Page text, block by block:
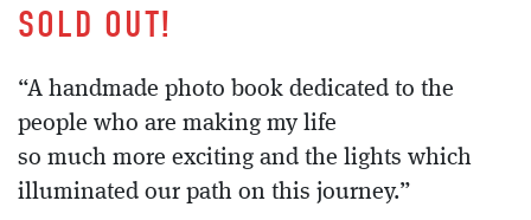
SOLD OUT!
“A handmade photo book dedicated to the
people who are making my life
so much more exciting and the lights which
illuminated our path on this journey.”